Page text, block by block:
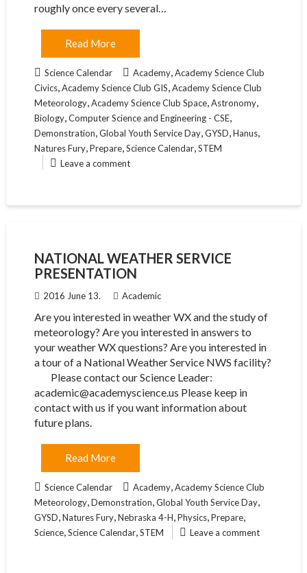
roughly once every several…
Read More
Science Calendar Academy,Academy Science Club
Civics,Academy Science Club GIS,Academy Science Club
Meteorology,Academy Science Club Space,Astronomy,
Biology,Computer Science and Engineering - CSE,
Demonstration,Global Youth Service Day,GYSD,Hanus,
Natures Fury,Prepare,Science Calendar,STEM
Leave a comment
NATIONAL WEATHER SERVICE
PRESENTATION
2016 June 13. Academic
Are you interested in weather WX and the study of
meteorology? Are you interested in answers to
your weather WX questions? Are you interested in
a tour of a National Weather Service NWS facility?
Please contact our Science Leader:
academic@academyscience.us Please keep in
contact with us if you want information about
future plans.
Read More
Science Calendar Academy,Academy Science Club
Meteorology,Demonstration,Global Youth Service Day,
GYSD,Natures Fury,Nebraska 4-H,Physics,Prepare,
Science,Science Calendar,STEM Leave a comment